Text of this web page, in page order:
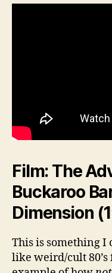
Film: The
Buckaroo
Dimension
This is something
like weird/cult